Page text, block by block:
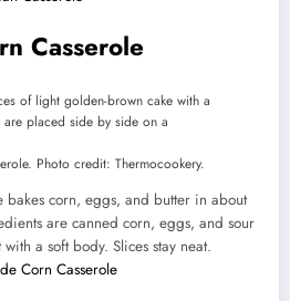
Casserole
Photo credit: Thermocookery.
bakes corn, eggs, and butter in about
are canned corn, eggs, and sour
a soft body. Slices stay neat.
Corn Casserole